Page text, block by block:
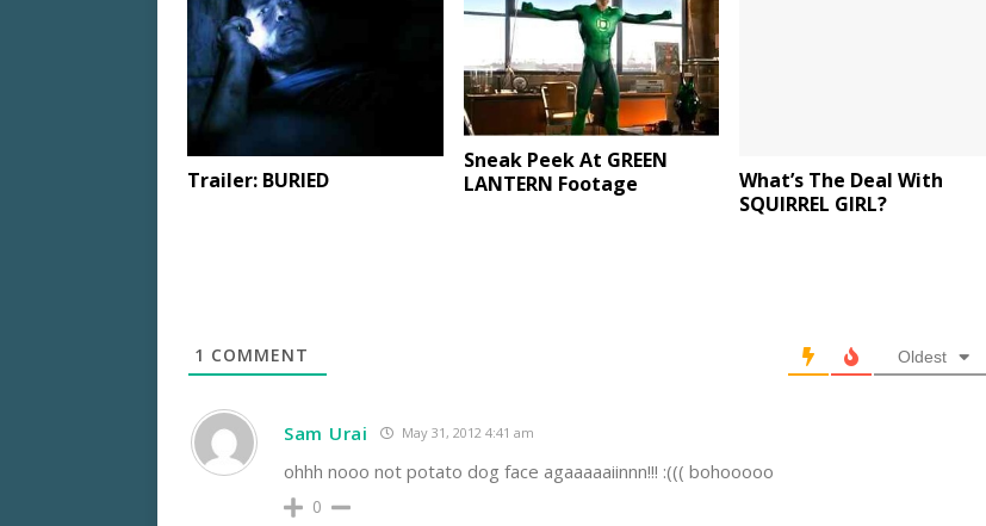
Trailer: BURIED
Sneak Peek At GREEN
LANTERN Footage
What’s The Deal With
SQUIRREL GIRL?
1 COMMENT Oldest
Sam Urai May 31, 2012 4:41 am
ohhh nooo not potato dog face agaaaaaiinnn!!! :((( bohooooo
0